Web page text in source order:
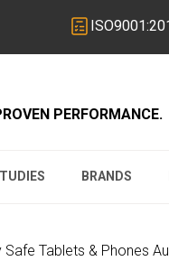
PERFORMANCE.
BRANDS
Safe Tablets & Phones